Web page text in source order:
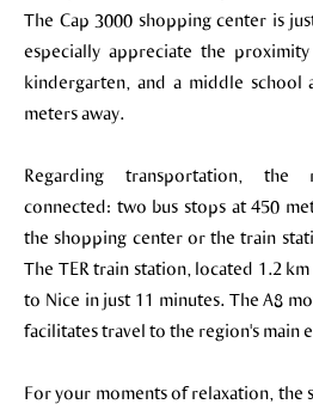
The Cap 3000 shopping center is
especially appreciate the
kindergarten, and a middle school
meters away.
Regarding transportation, the
connected: two bus stops at 450
the shopping center or the train
The TER train station, located 1.2
to Nice in just 11 minutes. The A8
facilitates travel to the region's main
For your moments of relaxation, the